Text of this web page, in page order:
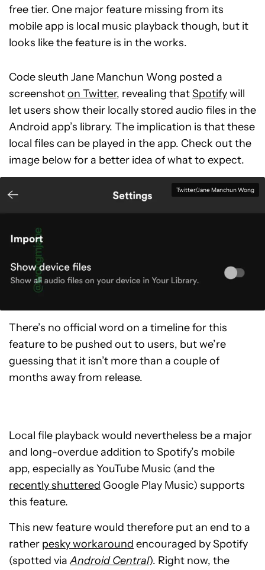
free tier. One major feature missing from its
mobile app is local music playback though, but it
looks like the feature is in the works.
Code sleuth Jane Manchun Wong posted a
screenshoton Twitter, revealing thatSpotifywill
let users show their locally stored audio files in the
Android app’s library. The implication is that these
local files can be played in the app. Check out the
image below for a better idea of what to expect.
Twitter/Jane Manchun Wong
There’s no official word on a timeline for this
feature to be pushed out to users, but we’re
guessing that it isn’t more than a couple of
months away from release.
Local file playback would nevertheless be a major
and long-overdue addition to Spotify’s mobile
app, especially as YouTube Music (and the
recently shuttered Google Play Music) supports
this feature.
This new feature would therefore put an end to a
rather pesky workaround encouraged by Spotify
(spotted viaAndroid Central). Right now, the